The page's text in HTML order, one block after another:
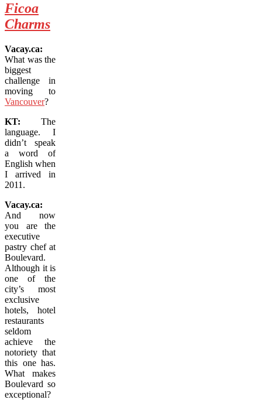
Ficoa
Charms
Vacay.ca:
What was the
biggest
challenge in
moving to
Vancouver?
KT: The
language. I
didn’t speak
a word of
English when
I arrived in
2011.
Vacay.ca:
And now
you are the
executive
pastry chef at
Boulevard.
Although it is
one of the
city’s most
exclusive
hotels, hotel
restaurants
seldom
achieve the
notoriety that
this one has.
What makes
Boulevard so
exceptional?